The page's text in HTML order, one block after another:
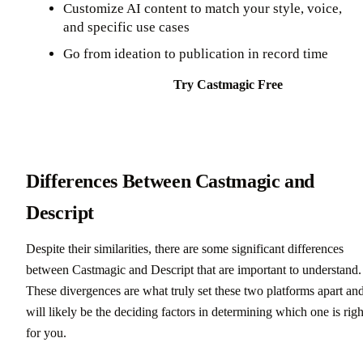
Customize AI content to match your style, voice,
and specific use cases
Go from ideation to publication in record time
Try Castmagic Free
Differences Between Castmagic and
Descript
Despite their similarities, there are some significant differences
between Castmagic and Descript that are important to understand.
These divergences are what truly set these two platforms apart
will likely be the deciding factors in determining which one is
for you.